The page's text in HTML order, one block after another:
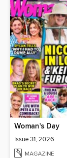
Woman's Day
Issue 31, 2026
MAGAZINE